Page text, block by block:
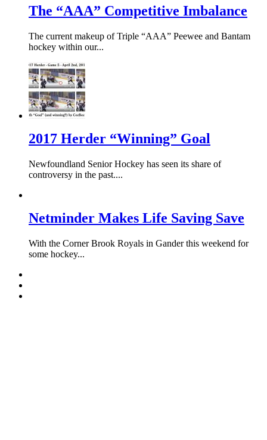
The “AAA” Competitive Imbalance
The current makeup of Triple “AAA” Peewee and Bantam
hockey within our...
2017 Herder “Winning” Goal
Newfoundland Senior Hockey has seen its share of
controversy in the past....
Netminder Makes Life Saving Save
With the Corner Brook Royals in Gander this weekend for
some hockey...